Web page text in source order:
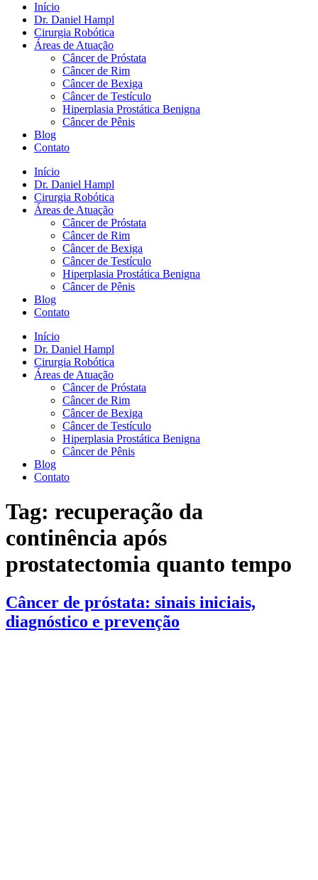
Início
Dr. Daniel Hampl
Cirurgia Robótica
Áreas de Atuação
Câncer de Próstata
Câncer de Rim
Câncer de Bexiga
Câncer de Testículo
Hiperplasia Prostática Benigna
Câncer de Pênis
Blog
Contato
Início
Dr. Daniel Hampl
Cirurgia Robótica
Áreas de Atuação
Câncer de Próstata
Câncer de Rim
Câncer de Bexiga
Câncer de Testículo
Hiperplasia Prostática Benigna
Câncer de Pênis
Blog
Contato
Início
Dr. Daniel Hampl
Cirurgia Robótica
Áreas de Atuação
Câncer de Próstata
Câncer de Rim
Câncer de Bexiga
Câncer de Testículo
Hiperplasia Prostática Benigna
Câncer de Pênis
Blog
Contato
Tag: recuperação da
continência após
prostatectomia quanto tempo
Câncer de próstata: sinais iniciais,
diagnóstico e prevenção